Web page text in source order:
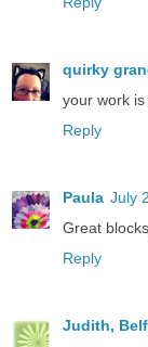
quirky
your work
Reply
Paula July
Great
Reply
Judith,